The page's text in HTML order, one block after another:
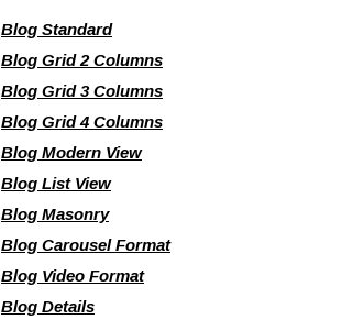
Blog Standard
Blog Grid 2 Columns
Blog Grid 3 Columns
Blog Grid 4 Columns
Blog Modern View
Blog List View
Blog Masonry
Blog Carousel Format
Blog Video Format
Blog Details